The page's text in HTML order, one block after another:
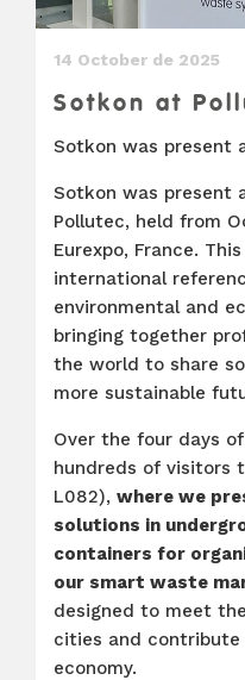
14 October de 2025
Sotkon at
Sotkon was present
Sotkon was present
Pollutec, held from
Eurexpo, France.
international
environmental and
bringing together
the world to share
more sustainable
Over the four days
hundreds of visitors
L082), where we
solutions in
containers for
our smart waste
designed to meet
cities and
economy.